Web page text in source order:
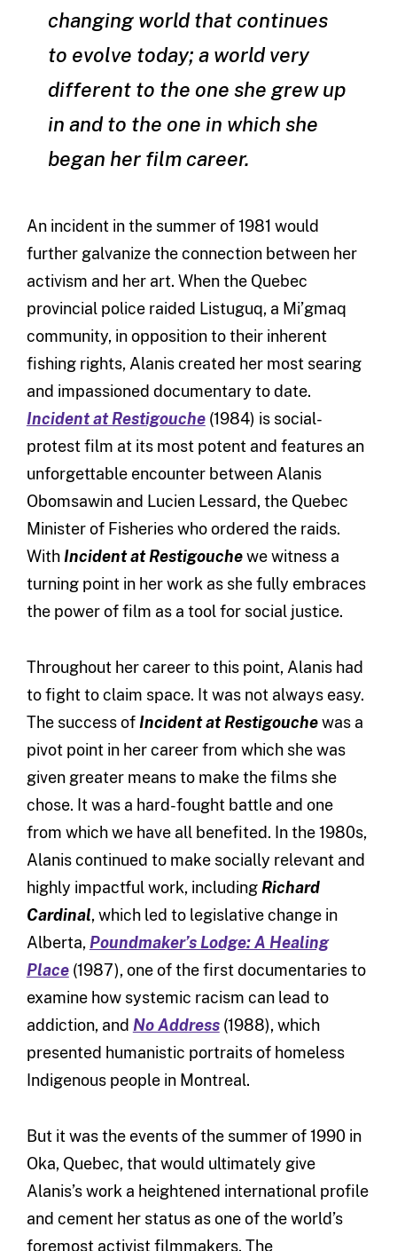
changing world that continues
to evolve today; a world very
different to the one she grew up
in and to the one in which she
began her film career.
An incident in the summer of 1981 would
further galvanize the connection between her
activism and her art. When the Quebec
provincial police raided Listuguq, a Mi’gmaq
community, in opposition to their inherent
fishing rights, Alanis created her most searing
and impassioned documentary to date.
Incident at Restigouche(1984) is social-
protest film at its most potent and features an
unforgettable encounter between Alanis
Obomsawin and Lucien Lessard, the Quebec
Minister of Fisheries who ordered the raids.
WithIncident at Restigouchewe witness a
turning point in her work as she fully embraces
the power of film as a tool for social justice.
Throughout her career to this point, Alanis had
to fight to claim space. It was not always easy.
The success ofIncident at Restigouchewas a
pivot point in her career from which she was
given greater means to make the films she
chose. It was a hard-fought battle and one
from which we have all benefited. In the 1980s,
Alanis continued to make socially relevant and
highly impactful work, includingRichard
Cardinal, which led to legislative change in
Alberta,Poundmaker’s Lodge: A Healing
Place(1987), one of the first documentaries to
examine how systemic racism can lead to
addiction, and No Address(1988), which
presented humanistic portraits of homeless
Indigenous people in Montreal.
But it was the events of the summer of 1990 in
Oka, Quebec, that would ultimately give
Alanis’s work a heightened international profile
and cement her status as one of the world’s
foremost activist filmmakers. The